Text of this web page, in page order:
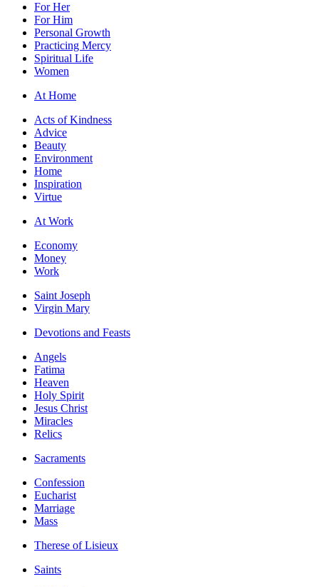
For Her
For Him
Personal Growth
Practicing Mercy
Spiritual Life
Women
At Home
Acts of Kindness
Advice
Beauty
Environment
Home
Inspiration
Virtue
At Work
Economy
Money
Work
Saint Joseph
Virgin Mary
Devotions and Feasts
Angels
Fatima
Heaven
Holy Spirit
Jesus Christ
Miracles
Relics
Sacraments
Confession
Eucharist
Marriage
Mass
Therese of Lisieux
Saints